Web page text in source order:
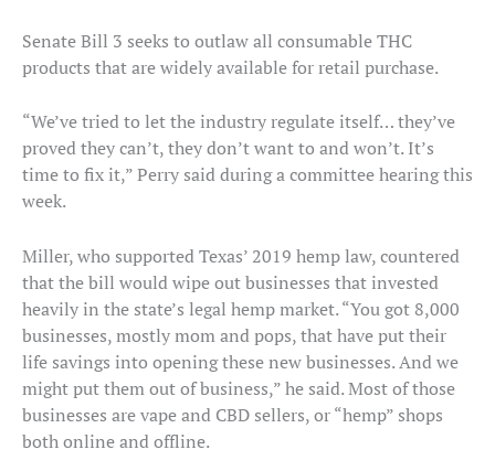
Senate Bill 3 seeks to outlaw all consumable THC
products that are widely available for retail purchase.
“We’ve tried to let the industry regulate itself… they’ve
proved they can’t, they don’t want to and won’t. It’s
time to fix it,” Perry said during a committee hearing this
week.
Miller, who supported Texas’ 2019 hemp law, countered
that the bill would wipe out businesses that invested
heavily in the state’s legal hemp market. “You got 8,000
businesses, mostly mom and pops, that have put their
life savings into opening these new businesses. And we
might put them out of business,” he said. Most of those
businesses are vape and CBD sellers, or “hemp” shops
both online and offline.